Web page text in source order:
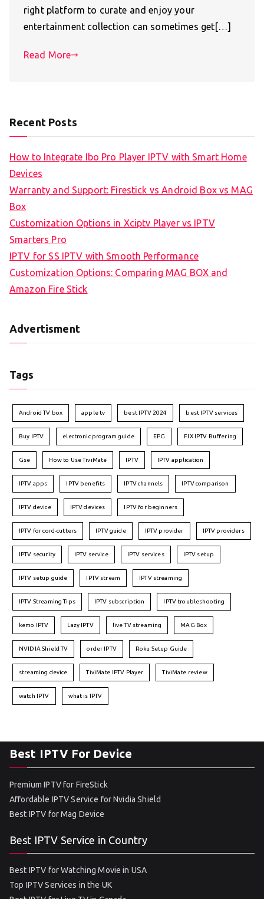
right platform to curate and enjoy your
entertainment collection can sometimes get[…]
Read More
Recent Posts
How to Integrate Ibo Pro Player IPTV with Smart Home
Devices
Warranty and Support: Firestick vs Android Box vs MAG
Box
Customization Options in Xciptv Player vs IPTV
Smarters Pro
IPTV for SS IPTV with Smooth Performance
Customization Options: Comparing MAG BOX and
Amazon Fire Stick
Advertisment
Tags
Android TV box apple tv best IPTV 2024 best IPTV services
Buy IPTV electronic program guide EPG FIX IPTV Buffering
Gse How to Use TiviMate IPTV IPTV application
IPTV apps IPTV benefits IPTV channels IPTV comparison
IPTV device IPTV devices IPTV for beginners
IPTV for cord-cutters IPTV guide IPTV provider IPTV providers
IPTV security IPTV service IPTV services IPTV setup
IPTV setup guide IPTV stream IPTV streaming
IPTV Streaming Tips IPTV subscription IPTV troubleshooting
kemo IPTV Lazy IPTV live TV streaming MAG Box
NVIDIA Shield TV order IPTV Roku Setup Guide
streaming device TiviMate IPTV Player TiviMate review
watch IPTV what is IPTV
Best IPTV For Device
Premium IPTV for FireStick
Affordable IPTV Service for Nvidia Shield
Best IPTV for Mag Device
Best IPTV Service in Country
Best IPTV for Watching Movie in USA
Top IPTV Services in the UK